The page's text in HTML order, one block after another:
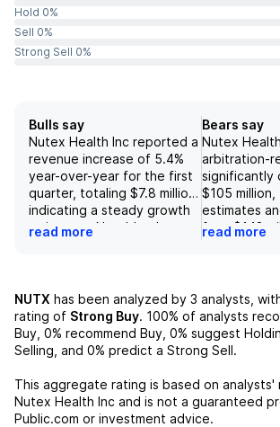
Hold 0%
Sell 0%
Strong Sell 0%
Bulls say
Nutex Health Inc reported a
revenue increase of 5.4%
year-over-year for the first
quarter, totaling $7.8 million,
indicating a steady growth
trajectory. Notably, the
over-year and 17% quarter-
over-quarter, driven by
enhanced negotiated rates,
higher case acuity, and
Additionally, the company's
gross margin expanded
dramatically to 56%,
read more
Bears say
Nutex
arbitration-
significantly
$105
estimates
from $142
previous
arbitration
the
year-over-
improvement
figure
decline from
reported in
read more
NUTX has been analyzed by 3 analysts,
rating of Strong Buy. 100% of analysts
Buy, 0% recommend Buy, 0% suggest
Selling, and 0% predict a Strong Sell.
This aggregate rating is based on analysts'
Nutex Health Inc and is not a guaranteed
Public.com or investment advice.